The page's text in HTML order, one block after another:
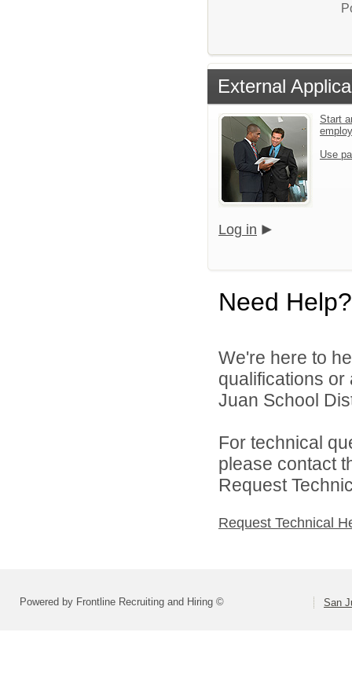
External
Start
Use
Log in
Need Help?
We're here to
qualifications
Juan School
For technical
please contact
Request
Request Technical
Powered by Frontline Recruiting and Hiring © San